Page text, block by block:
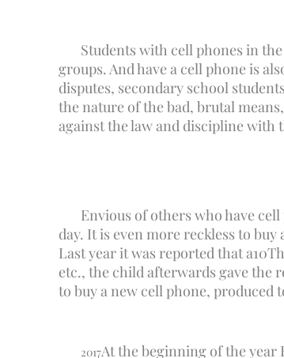
Students with cell phones in
groups. And have a cell phone is
disputes, secondary school
the nature of the bad, brutal
against the law and discipline with
Envious of others who have
day. It is even more reckless to buy
Last year it was reported that a10
etc., the child afterwards gave the
to buy a new cell phone, produced
2017At the beginning of the year